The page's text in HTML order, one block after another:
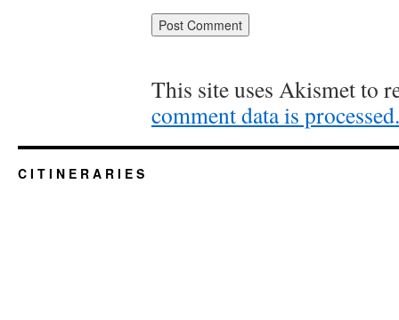
This site uses Akismet to
comment data is processed.
C I T I N E R A R I E S